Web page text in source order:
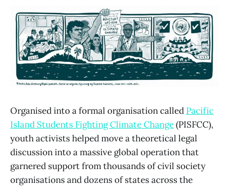
Organised into a formal organisation called Pacific
Island Students Fighting Climate Change(PISFCC),
youth activists helped move a theoretical legal
discussion into a massive global operation that
garnered support from thousands of civil society
organisations and dozens of states across the